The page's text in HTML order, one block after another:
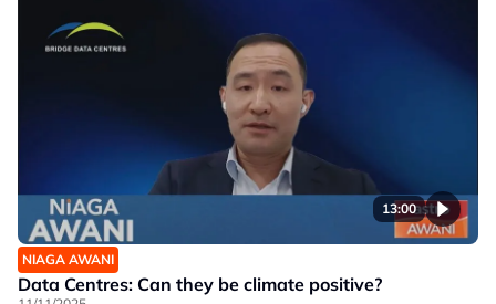
13:00
NIAGA AWANI
Data Centres: Can they be climate positive?